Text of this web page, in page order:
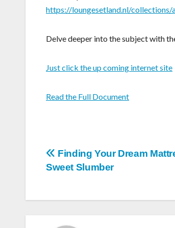
https://loungesetland.nl/collections/
Delve deeper into the subject with
Just click the up coming internet site
Read the Full Document
Post
navigation
Finding Your Dream
Sweet Slumber